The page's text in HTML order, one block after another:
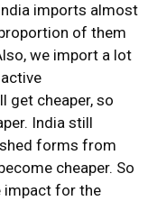
imports almost
of them
we import a lot
get cheaper, so
India still
forms from
cheaper. So
impact for the